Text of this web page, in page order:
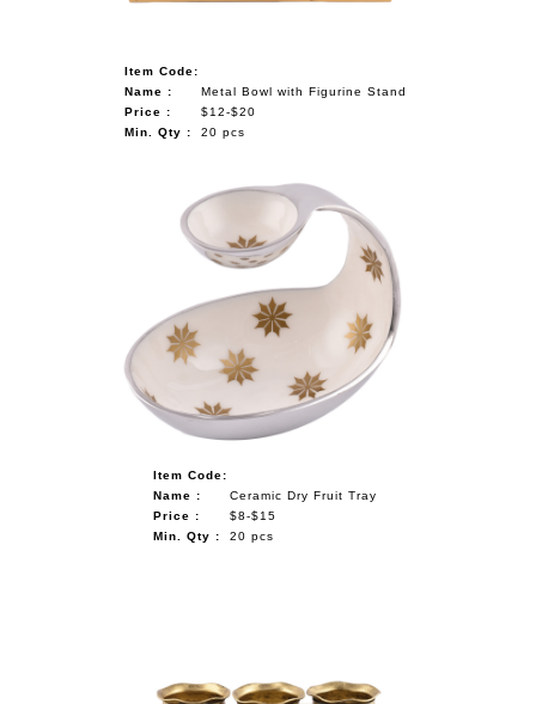
Item Code:
Name :
Metal Bowl with Figurine Stand
Price :
$12-$20
Min. Qty :
20 pcs
Item Code:
Name :
Ceramic Dry Fruit Tray
Price :
$8-$15
Min. Qty :
20 pcs